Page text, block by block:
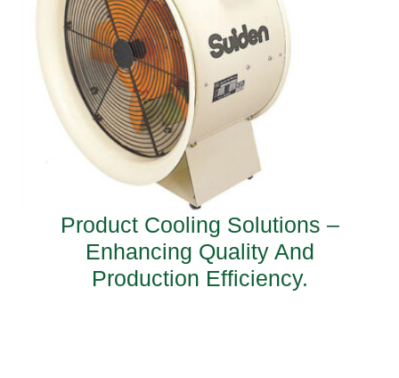
Product Cooling Solutions –
Enhancing Quality And
Production Efficiency.